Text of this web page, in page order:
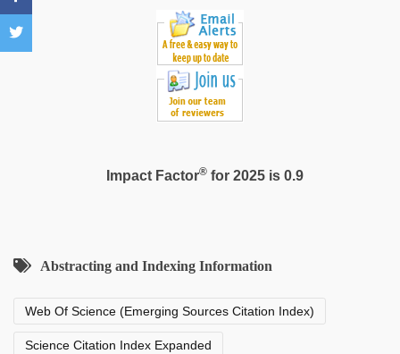
Impact Factor®for 2025 is 0.9
Abstracting and Indexing Information
Web Of Science (Emerging Sources Citation Index)
Science Citation Index Expanded